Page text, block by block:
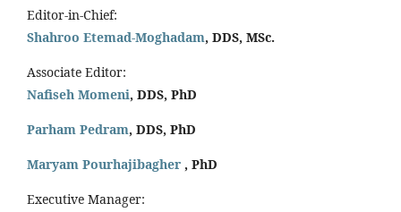
Editor-in-Chief:
Shahroo Etemad-Moghadam, DDS, MSc.
Associate Editor:
Nafiseh Momeni, DDS, PhD
Parham Pedram, DDS, PhD
Maryam Pourhajibagher , PhD
Executive Manager: